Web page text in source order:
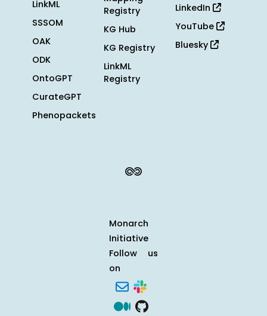
LinkML
SSSOM
OAK
ODK
OntoGPT
CurateGPT
Phenopackets
Registry
KG Hub
KG Registry
LinkML
Registry
LinkedIn
YouTube
Bluesky
Monarch
Initiative
Follow us
on